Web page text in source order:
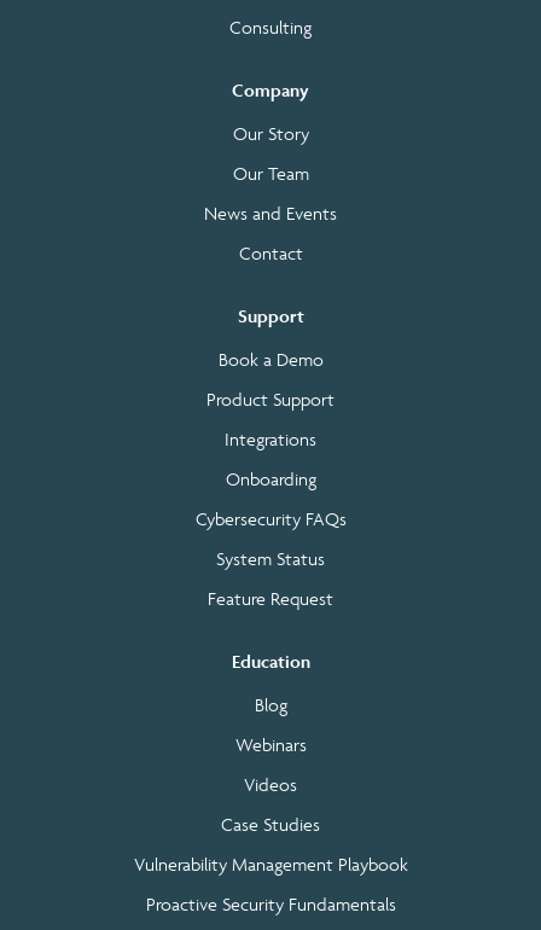
Consulting
Company
Our Story
Our Team
News and Events
Contact
Support
Book a Demo
Product Support
Integrations
Onboarding
Cybersecurity FAQs
System Status
Feature Request
Education
Blog
Webinars
Videos
Case Studies
Vulnerability Management Playbook
Proactive Security Fundamentals